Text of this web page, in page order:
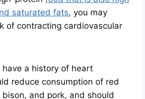
saturated fats, you may
of contracting cardiovascular
have a history of heart
reduce consumption of red
and pork, and should